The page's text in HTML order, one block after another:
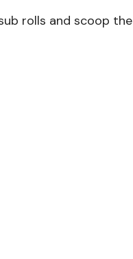
rolls and scoop the